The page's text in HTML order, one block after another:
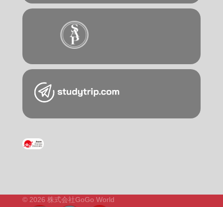
© 2026 株式会社GoGo World